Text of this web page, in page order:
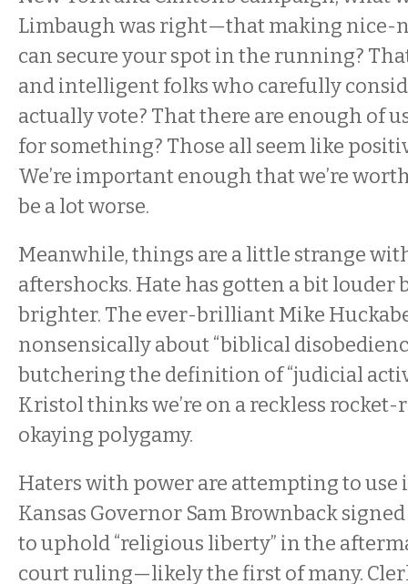
Limbaugh was right—that making nice-
can secure your spot in the running?
and intelligent folks who carefully
actually vote? That there are enough of
for something? Those all seem like
We’re important enough that we’re
be a lot worse.
Meanwhile, things are a little strange
aftershocks. Hate has gotten a bit louder
brighter. The ever-brilliant Mike
nonsensically about “biblical
butchering the definition of “judicial
Kristol thinks we’re on a reckless rocket-
okaying polygamy.
Haters with power are attempting to use
Kansas Governor Sam Brownback
to uphold “religious liberty” in the
court ruling—likely the first of many.